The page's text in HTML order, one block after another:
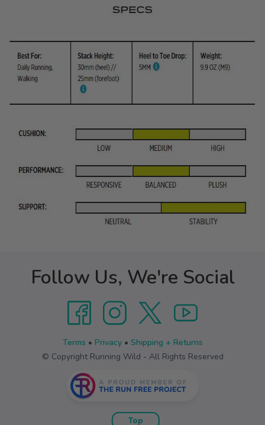
Follow Us, We're Social
Terms • Privacy• Shipping + Returns
© Copyright Running Wild - All Rights Reserved
Top